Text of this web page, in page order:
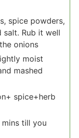
spice powders,
salt. Rub it well
onions
moist
mashed
spice+herb
till you